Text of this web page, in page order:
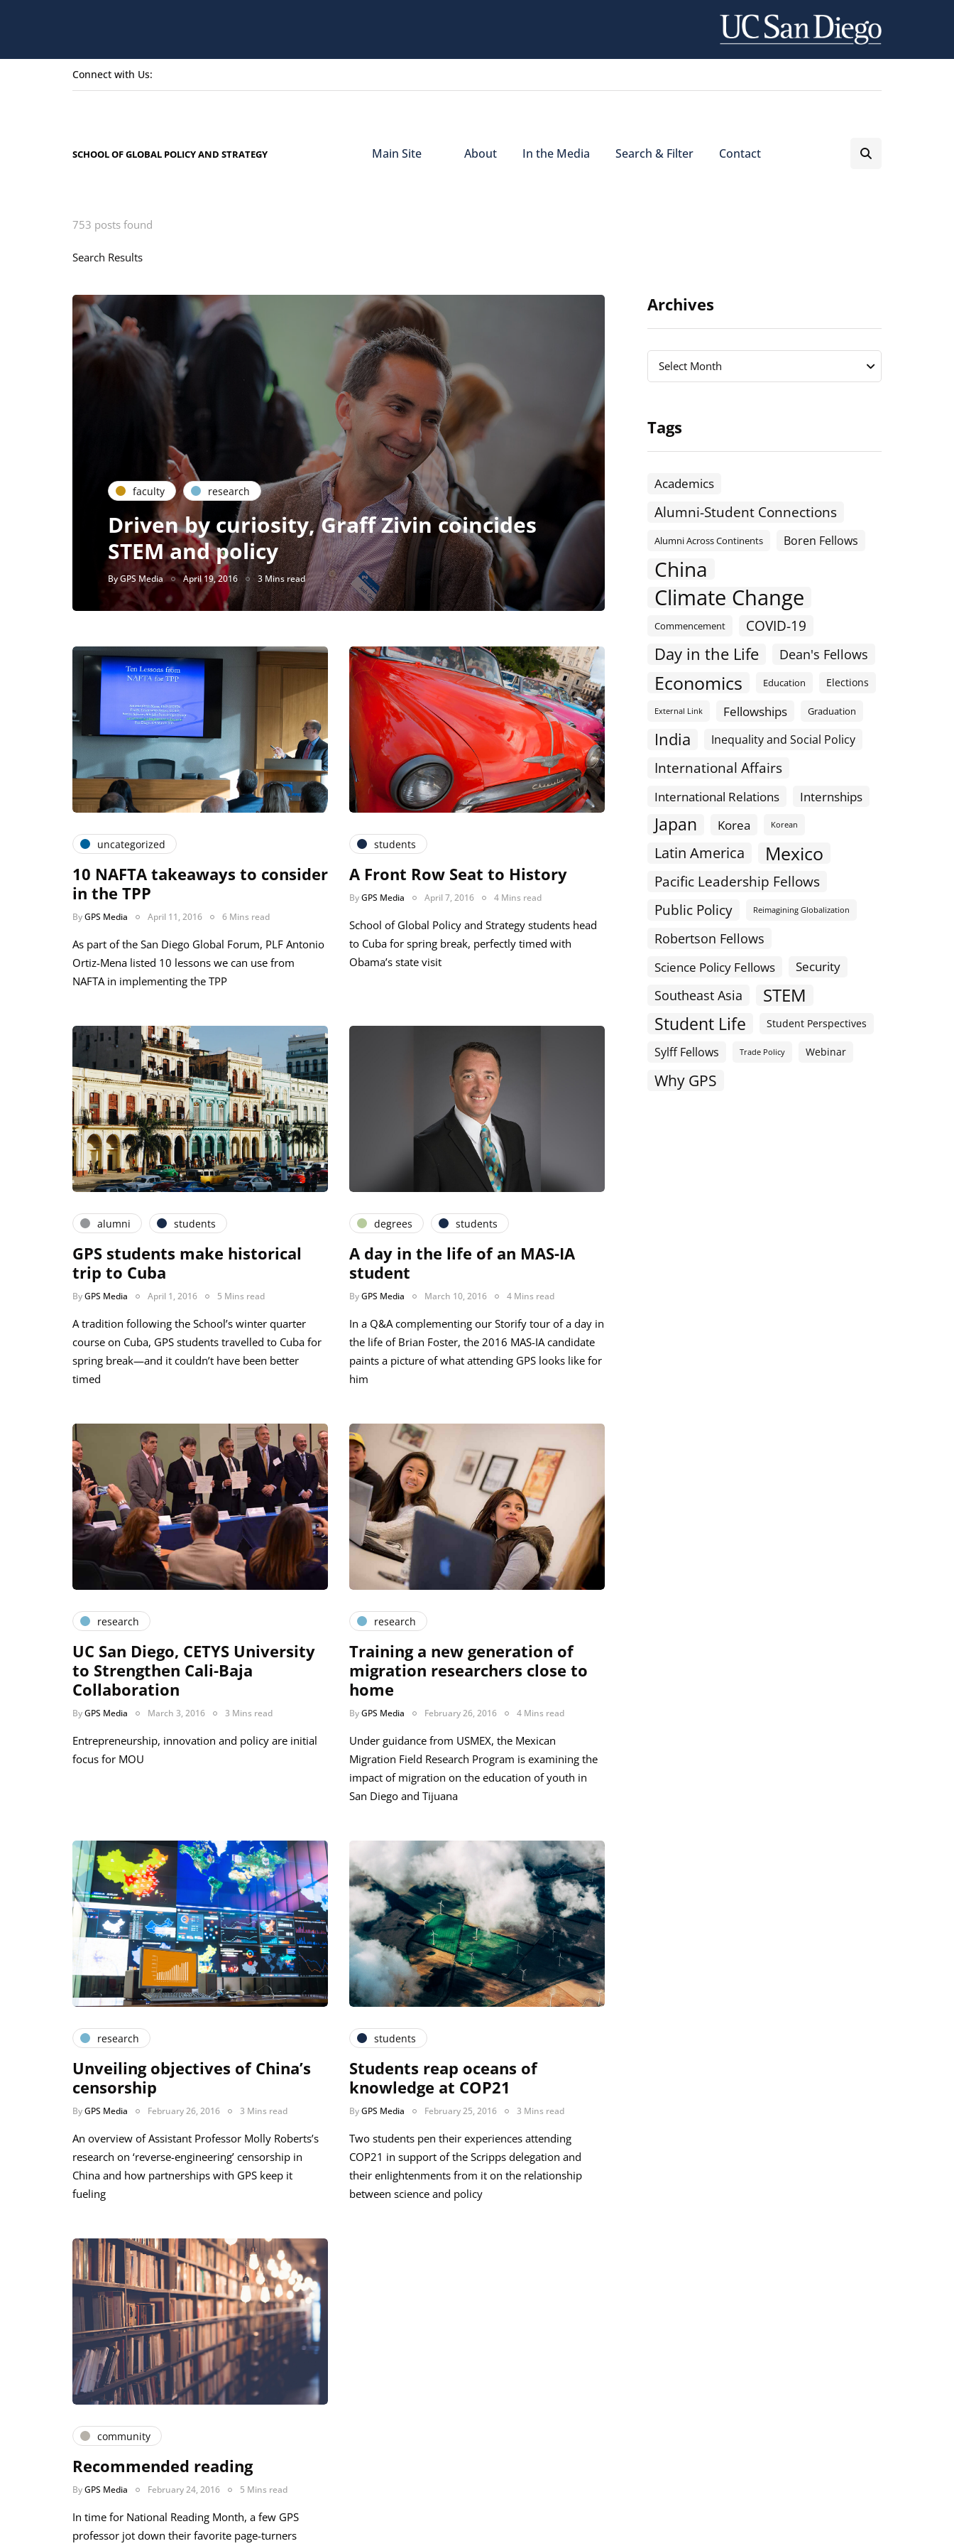
Connect with Us:
SCHOOL OF GLOBAL POLICY AND STRATEGY Main Site About In the Media Search & Filter Contact
753 posts found
Search Results
faculty research
Driven by curiosity, Graff Zivin coincides
STEM and policy
ByGPS Media April 19, 2016 3 Mins read
uncategorized
­­10 NAFTA takeaways to consider
in the TPP
ByGPS Media April 11, 2016 6 Mins read
As part of the San Diego Global Forum, PLF Antonio
Ortiz-Mena listed 10 lessons we can use from
NAFTA in implementing the TPP
students
A Front Row Seat to History
ByGPS Media April 7, 2016 4 Mins read
School of Global Policy and Strategy students head
to Cuba for spring break, perfectly timed with
Obama’s state visit
alumni students
GPS students make historical
trip to Cuba
ByGPS Media April 1, 2016 5 Mins read
A tradition following the School’s winter quarter
course on Cuba, GPS students travelled to Cuba for
spring break—and it couldn’t have been better
timed
degrees students
A day in the life of an MAS-IA
student
ByGPS Media March 10, 2016 4 Mins read
In a Q&A complementing our Storify tour of a day in
the life of Brian Foster, the 2016 MAS-IA candidate
paints a picture of what attending GPS looks like for
him
research
UC San Diego, CETYS University
to Strengthen Cali-Baja
Collaboration
ByGPS Media March 3, 2016 3 Mins read
Entrepreneurship, innovation and policy are initial
focus for MOU
research
Training a new generation of
migration researchers close to
home
ByGPS Media February 26, 2016 4 Mins read
Under guidance from USMEX, the Mexican
Migration Field Research Program is examining the
impact of migration on the education of youth in
San Diego and Tijuana
research
Unveiling objectives of China’s
censorship
ByGPS Media February 26, 2016 3 Mins read
An overview of Assistant Professor Molly Roberts’s
research on ‘reverse-engineering’ censorship in
China and how partnerships with GPS keep it
fueling
students
Students reap oceans of
knowledge at COP21
ByGPS Media February 25, 2016 3 Mins read
Two students pen their experiences attending
COP21 in support of the Scripps delegation and
their enlightenments from it on the relationship
between science and policy
community
Recommended reading
ByGPS Media February 24, 2016 5 Mins read
In time for National Reading Month, a few GPS
professor jot down their favorite page-turners
Archives
Archives
Select Month
Archives
Tags
Academics
Alumni-Student Connections
Alumni Across Continents Boren Fellows
China
Climate Change
Commencement COVID-19
Day in the Life Dean's Fellows
Economics Education Elections
External Link Fellowships Graduation
India Inequality and Social Policy
International Affairs
International Relations Internships
Japan Korea Korean
Latin America Mexico
Pacific Leadership Fellows
Public Policy Reimagining Globalization
Robertson Fellows
Science Policy Fellows
Security
Southeast Asia STEM
Student Life Student Perspectives
Sylff Fellows Trade Policy Webinar
Why GPS